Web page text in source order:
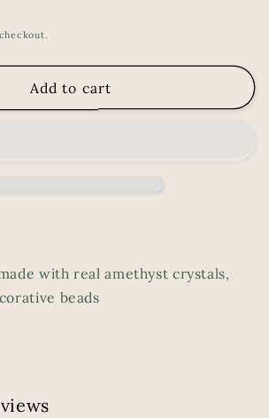
Add to cart
with real amethyst crystals,
beads